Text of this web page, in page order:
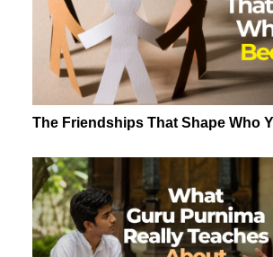
The Friendships That Shape Who